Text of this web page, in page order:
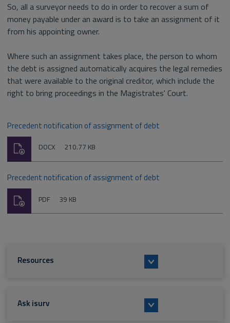
So, all a surveyor needs to do in order to recover a sum of
money payable under an award is to take an assignment of it
from his appointing owner.
Where such an assignment takes place, the person to whom
the debt is assigned automatically acquires the legal remedies
that were available to the original creditor, which include the
right to bring proceedings in the Magistrates' Court.
Precedent notification of assignment of debt
File
DOCX Size:
210.77 KB
Download
Precedent notification of assignment of debt
File
PDF Size:
39 KB
Download
Resources
Ask isurv